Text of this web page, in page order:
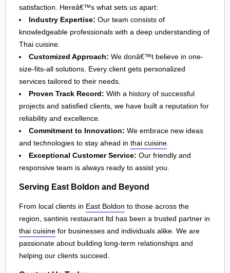
satisfaction. Hereâ€™s what sets us apart:
Industry Expertise: Our team consists of
knowledgeable professionals with a deep understanding of
Thai cuisine.
Customized Approach: We donâ€™t believe in one-
size-fits-all solutions. Every client gets personalized
services tailored to their needs.
Proven Track Record: With a history of successful
projects and satisfied clients, we have built a reputation for
reliability and excellence.
Commitment to Innovation: We embrace new ideas
and technologies to stay ahead in thai cuisine
Exceptional Customer Service: Our friendly and
responsive team is always ready to assist you.
Serving East Boldon and Beyond
From local clients in East Boldon to those across the
region, santinis restaurant ltd has been a trusted partner in
thai cuisine for businesses and individuals alike. We are
passionate about building long-term relationships and
helping our clients succeed.